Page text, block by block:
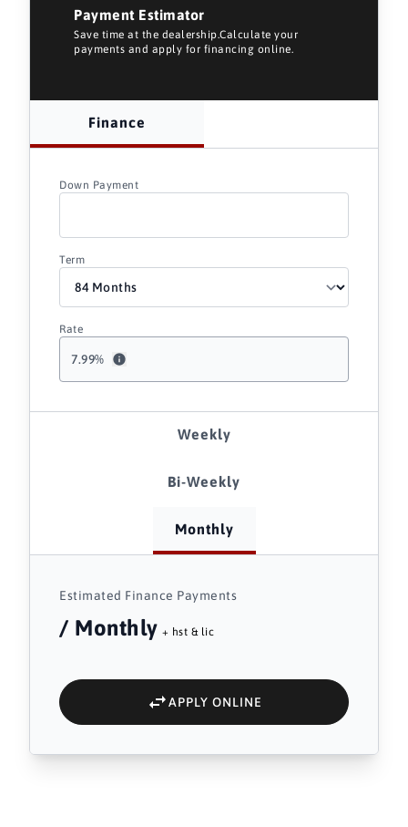
Payment Estimator
Save time at the dealership.Calculate your
payments and apply for financing online.
Finance
Down Payment
Term
7.99%
Rate
Weekly
Bi-Weekly
Monthly
Estimated Finance Payments
/ Monthly + hst & lic
APPLY ONLINE